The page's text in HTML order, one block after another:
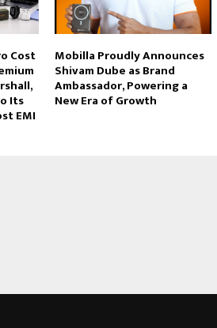
Cost
Its
EMI
Mobilla Proudly Announces
Shivam Dube as Brand
Ambassador, Powering a
New Era of Growth